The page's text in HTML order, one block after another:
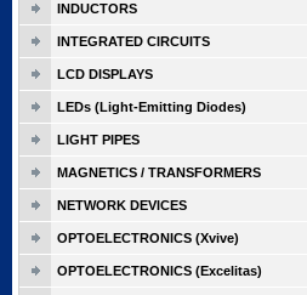
INDUCTORS
INTEGRATED CIRCUITS
LCD DISPLAYS
LEDs (Light-Emitting Diodes)
LIGHT PIPES
MAGNETICS / TRANSFORMERS
NETWORK DEVICES
OPTOELECTRONICS (Xvive)
OPTOELECTRONICS (Excelitas)